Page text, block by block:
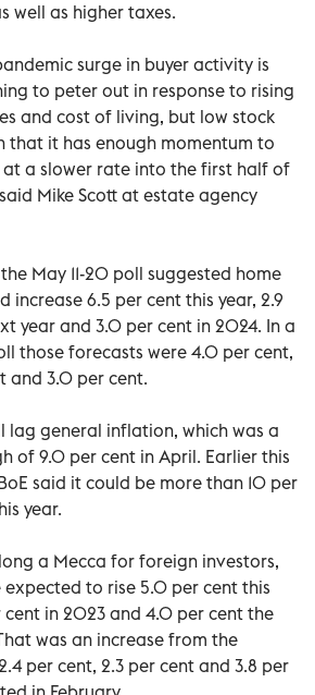
well as higher taxes.
surge in buyer activity is
to peter out in response to rising
and cost of living, but low stock
that it has enough momentum to
at a slower rate into the first half of
Mike Scott at estate agency
May 11-20 poll suggested home
increase 6.5 per cent this year, 2.9
year and 3.0 per cent in 2024. In a
those forecasts were 4.0 per cent,
and 3.0 per cent.
lag general inflation, which was a
of 9.0 per cent in April. Earlier this
said it could be more than 10 per
year.
a Mecca for foreign investors,
expected to rise 5.0 per cent this
cent in 2023 and 4.0 per cent the
was an increase from the
per cent, 2.3 per cent and 3.8 per